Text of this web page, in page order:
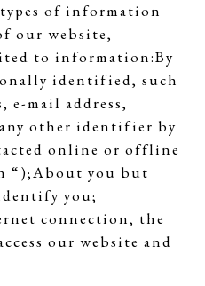
types of information
our website,
to information:By
identified, such
e-mail address,
other identifier by
online or offline
“);About you but
you;
connection, the
our website and